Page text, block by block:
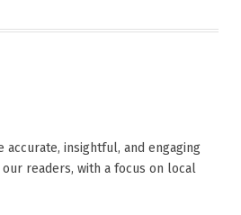
accurate, insightful, and engaging
readers, with a focus on local